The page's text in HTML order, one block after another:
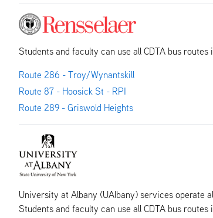
Students and faculty can use all CDTA bus
Route 286 - Troy/Wynantskill
Route 87 - Hoosick St - RPI
Route 289 - Griswold Heights
University at Albany (UAlbany) services operate
Students and faculty can use all CDTA bus